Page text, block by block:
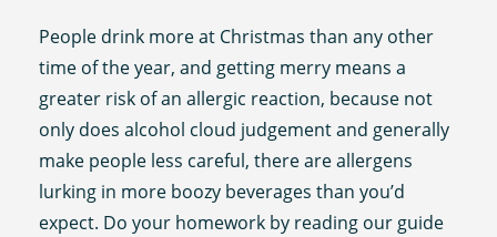
People drink more at Christmas than any other
time of the year, and getting merry means a
greater risk of an allergic reaction, because not
only does alcohol cloud judgement and generally
make people less careful, there are allergens
lurking in more boozy beverages than you’d
expect. Do your homework by reading our guide